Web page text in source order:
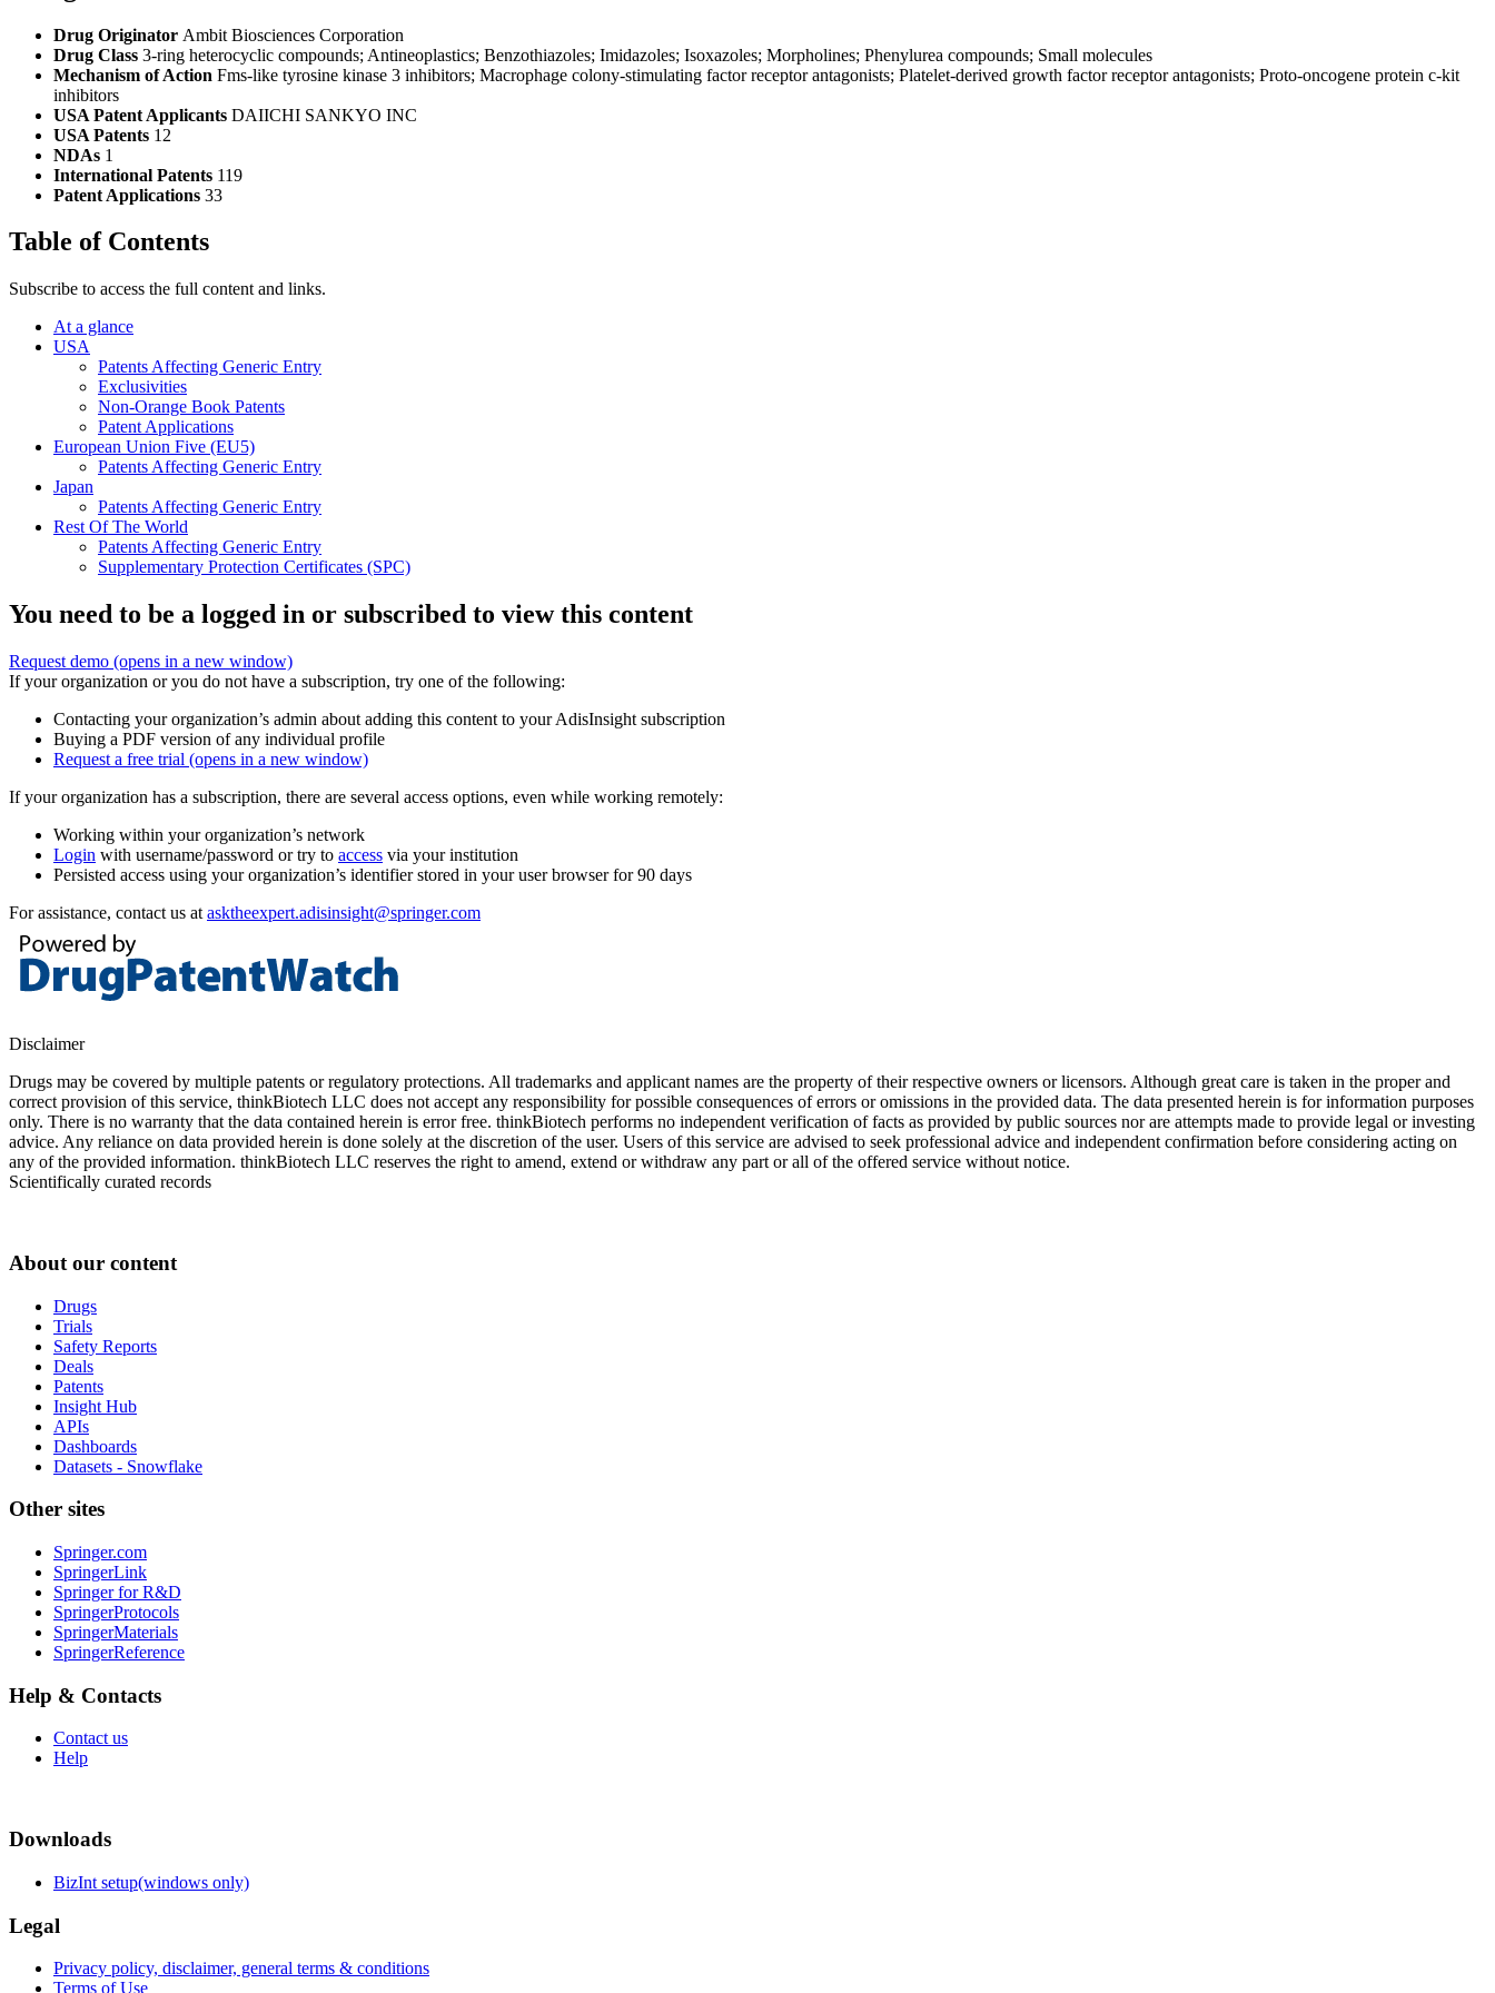
Drug Originator Ambit Biosciences Corporation
Drug Class 3-ring heterocyclic compounds; Antineoplastics; Benzothiazoles; Imidazoles; Isoxazoles; Morpholines; Phenylurea compounds; Small molecules
Mechanism of Action Fms-like tyrosine kinase 3 inhibitors; Macrophage colony-stimulating factor receptor antagonists; Platelet-derived growth factor receptor antagonists; Proto-oncogene protein c-kit
inhibitors
USA Patent Applicants DAIICHI SANKYO INC
USA Patents 12
NDAs 1
International Patents 119
Patent Applications 33
Table of Contents
Subscribe to access the full content and links.
At a glance
USA
Patents Affecting Generic Entry
Exclusivities
Non-Orange Book Patents
Patent Applications
European Union Five (EU5)
Patents Affecting Generic Entry
Japan
Patents Affecting Generic Entry
Rest Of The World
Patents Affecting Generic Entry
Supplementary Protection Certificates (SPC)
You need to be a logged in or subscribed to view this content
Request demo (opens in a new window)
If your organization or you do not have a subscription, try one of the following:
Contacting your organization’s admin about adding this content to your AdisInsight subscription
Buying a PDF version of any individual profile
Request a free trial (opens in a new window)
If your organization has a subscription, there are several access options, even while working remotely:
Working within your organization’s network
Login with username/password or try to access via your institution
Persisted access using your organization’s identifier stored in your user browser for 90 days
For assistance, contact us at asktheexpert.adisinsight@springer.com
Disclaimer
Drugs may be covered by multiple patents or regulatory protections. All trademarks and applicant names are the property of their respective owners or licensors. Although great care is taken in the proper and
correct provision of this service, thinkBiotech LLC does not accept any responsibility for possible consequences of errors or omissions in the provided data. The data presented herein is for information purposes
only. There is no warranty that the data contained herein is error free. thinkBiotech performs no independent verification of facts as provided by public sources nor are attempts made to provide legal or investing
advice. Any reliance on data provided herein is done solely at the discretion of the user. Users of this service are advised to seek professional advice and independent confirmation before considering acting on
any of the provided information. thinkBiotech LLC reserves the right to amend, extend or withdraw any part or all of the offered service without notice.
Scientifically curated records
About our content
Drugs
Trials
Safety Reports
Deals
Patents
Insight Hub
APIs
Dashboards
Datasets - Snowflake
Other sites
Springer.com
SpringerLink
Springer for R&D
SpringerProtocols
SpringerMaterials
SpringerReference
Help & Contacts
Contact us
Help
Downloads
BizInt setup(windows only)
Legal
Privacy policy, disclaimer, general terms & conditions
Terms of Use